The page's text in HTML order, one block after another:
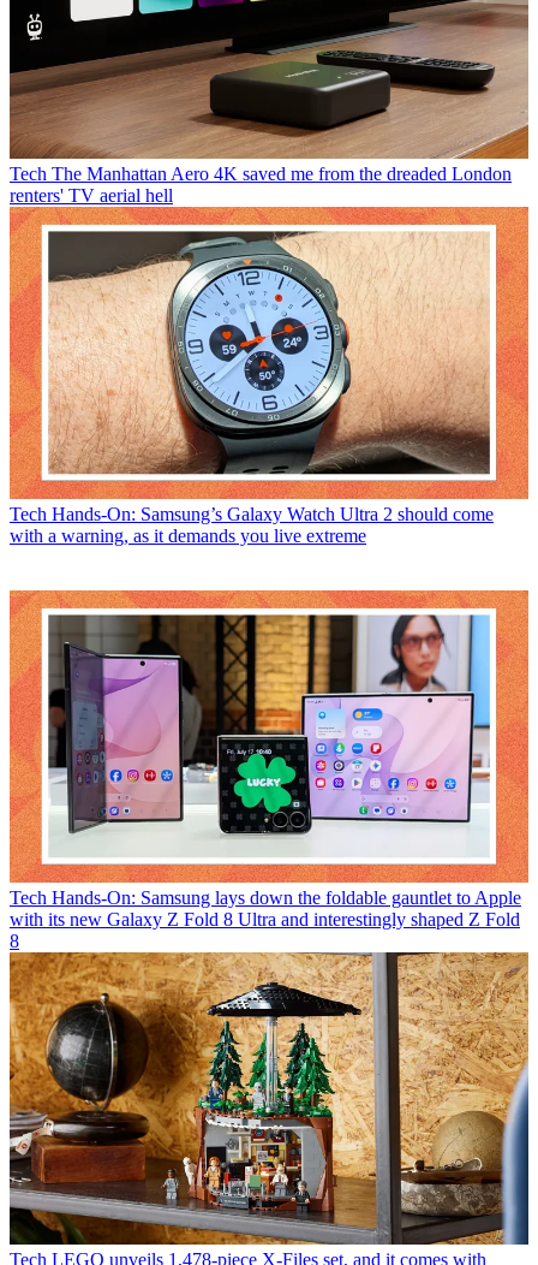
Tech The Manhattan Aero 4K saved me from the dreaded London
renters' TV aerial hell
Tech Hands-On: Samsung’s Galaxy Watch Ultra 2 should come
with a warning, as it demands you live extreme
Tech Hands-On: Samsung lays down the foldable gauntlet to Apple
with its new Galaxy Z Fold 8 Ultra and interestingly shaped Z Fold
8
Tech LEGO unveils 1,478-piece X-Files set, and it comes with